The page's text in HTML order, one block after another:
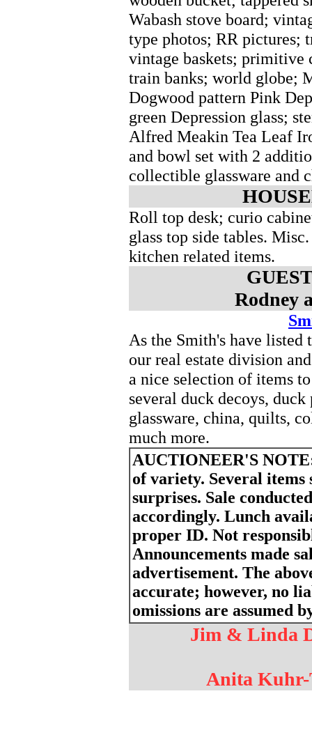
Wabash stove board;
type photos; RR pictures;
vintage baskets; primitive
train banks; world globe;
Dogwood pattern Pink
green Depression glass;
Alfred Meakin Tea Leaf
and bowl set with 2
collectible glassware and
Roll top desk; curio
glass top side tables.
kitchen related items.
Rodney
As the Smith's have
our real estate division
a nice selection of items
several duck decoys,
glassware, china, quilts,
much more.
AUCTIONEER'S
of variety. Several items
surprises. Sale
accordingly. Lunch
proper ID. Not
Announcements made
advertisement. The
accurate; however, no
omissions are assumed
Jim & Linda
Anita